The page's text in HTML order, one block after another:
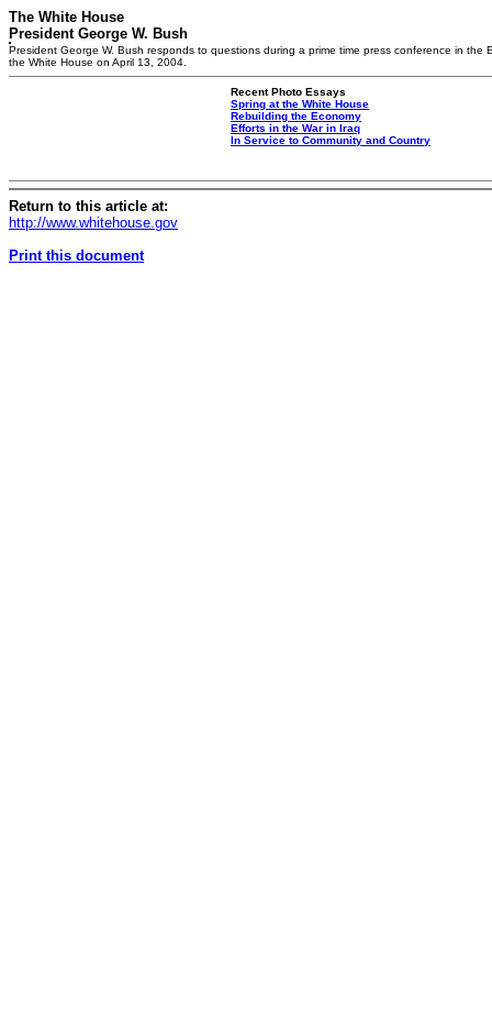
The White House
President George W. Bush
President George W. Bush responds to questions during a prime time press conference in the
the White House on April 13, 2004.
Recent Photo Essays
Spring at the White House
Rebuilding the Economy
Efforts in the War in Iraq
In Service to Community and Country
Return to this article at:
http://www.whitehouse.gov
Print this document